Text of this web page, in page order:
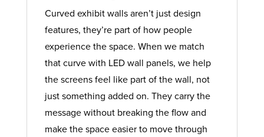
Curved exhibit walls aren’t just design
features, they’re part of how people
experience the space. When we match
that curve with LED wall panels, we help
the screens feel like part of the wall, not
just something added on. They carry the
message without breaking the flow and
make the space easier to move through